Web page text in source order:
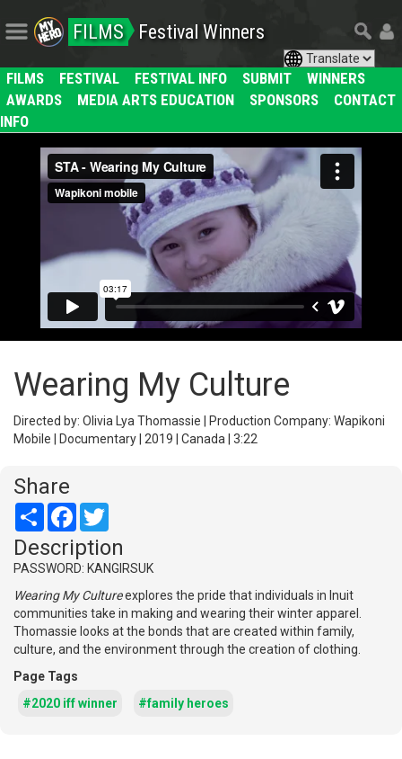
FILMS Festival Winners
FILMS FESTIVAL FESTIVAL INFO SUBMIT
WINNERS
AWARDS
MEDIA ARTS EDUCATION SPONSORS
CONTACT
INFO
Wearing My Culture
Directed by: Olivia Lya Thomassie | Production Company: Wapikoni
Mobile | Documentary | 2019 | Canada | 3:22
Share
Share Facebook
Description
PASSWORD: KANGIRSUK
Wearing My Cultureexplores the pride that individuals in Inuit
communities take in making and wearing their winter apparel.
Thomassie looks at the bonds that are created within family,
culture, and the environment through the creation of clothing.
Page Tags
#2020 iff winner
#family heroes